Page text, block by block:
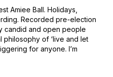
Amiee Ball. Holidays,
Recorded pre-election
candid and open people
philosophy of ‘live and let
for anyone. I’m